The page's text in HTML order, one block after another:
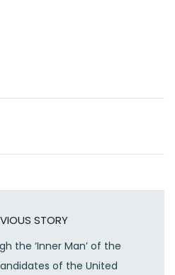
STORY
the ‘Inner Man’ of the
of the United